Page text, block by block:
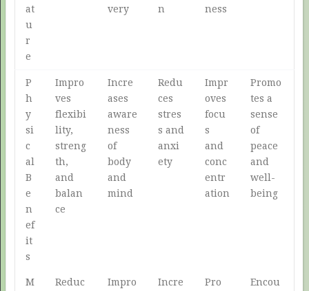
at
u
r
e
very
n
ness
P
h
y
si
c
al
B
e
n
ef
it
s
Impro
ves
flexibi
lity,
streng
th,
and
balan
ce
Incre
ases
aware
ness
of
body
and
mind
Redu
ces
stres
s and
anxi
ety
Impr
oves
focu
s
and
conc
entr
ation
Promo
tes a
sense
of
peace
and
well-
being
M
Reduc
Impro
Incre
Pro
Encou